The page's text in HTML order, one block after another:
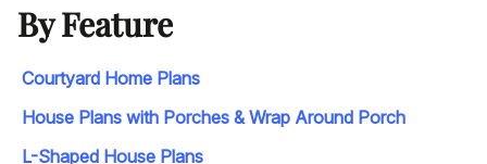
By Feature
Courtyard Home Plans
House Plans with Porches & Wrap Around Porch
L-Shaped House Plans